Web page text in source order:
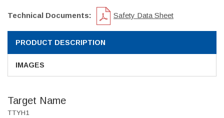
Technical Documents: Safety Data Sheet
PRODUCT DESCRIPTION
IMAGES
Target Name
TTYH1